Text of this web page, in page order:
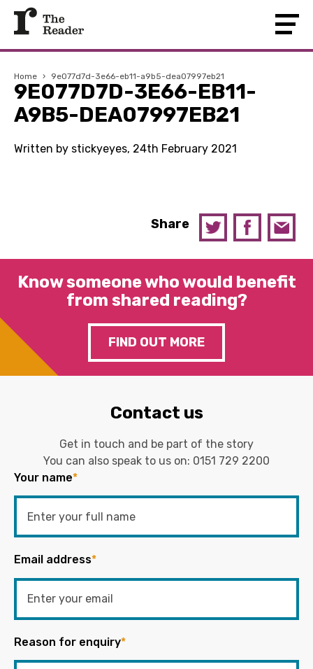
Home › 9e077d7d-3e66-eb11-a9b5-dea07997eb21
9E077D7D-3E66-EB11-
A9B5-DEA07997EB21
Written by stickyeyes, 24th February 2021
Share
Know someone who would benefit
from shared reading?
FIND OUT MORE
Contact us
Get in touch and be part of the story
You can also speak to us on: 0151 729 2200
Your name*
Email address*
Reason for enquiry*